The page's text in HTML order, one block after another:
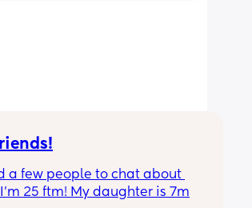
a few people to chat about
25 ftm! My daughter is 7m